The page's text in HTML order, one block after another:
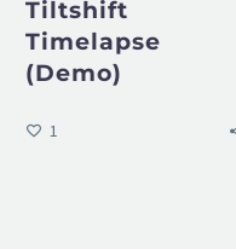
Tiltshift
Timelapse
(Demo)
1